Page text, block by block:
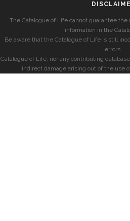
The Catalogue of Life cannot guarantee
information in the
Be aware that the Catalogue of Life is still
errors.
Catalogue of Life, nor any contributing
indirect damage arising out of the use